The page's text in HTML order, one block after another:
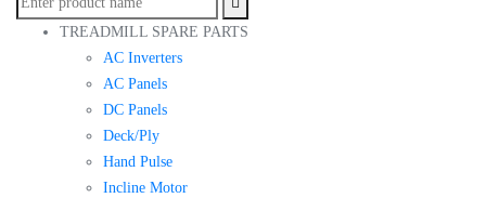
TREADMILL SPARE PARTS
AC Inverters
AC Panels
DC Panels
Deck/Ply
Hand Pulse
Incline Motor